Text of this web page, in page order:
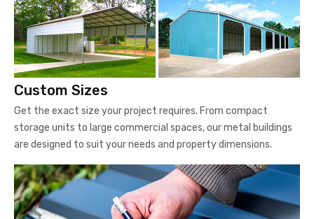
Custom Sizes
Get the exact size your project requires. From compact
storage units to large commercial spaces, our metal buildings
are designed to suit your needs and property dimensions.